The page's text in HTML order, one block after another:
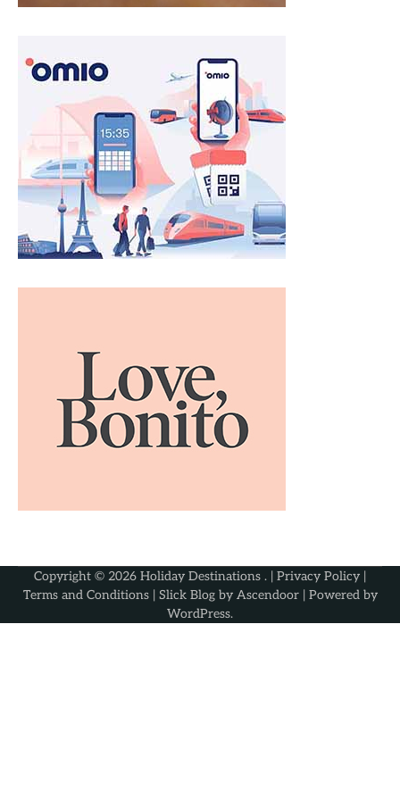
Copyright © 2026 Holiday Destinations . | Privacy Policy |
Terms and Conditions| Slick Blog by Ascendoor| Powered by
WordPress.